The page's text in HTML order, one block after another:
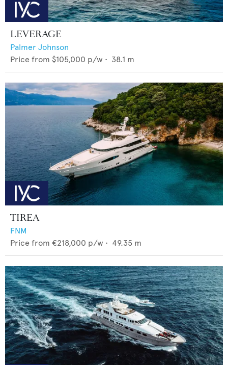
LEVERAGE
Palmer Johnson
Price from $105,000 p/w • 38.1 m
TIREA
FNM
Price from €218,000 p/w • 49.35 m